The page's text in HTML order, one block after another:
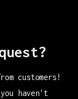
customers!
haven't